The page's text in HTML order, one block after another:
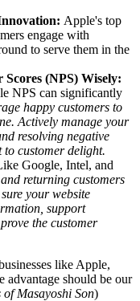
Apple's top
engage with
to serve them in the
(NPS) Wisely:
NPS can significantly
happy customers to
Actively manage your
resolving negative
customer delight.
Google, Intel, and
returning customers
your website
support
the customer
like Apple,
advantage should be our
of Masayoshi Son)